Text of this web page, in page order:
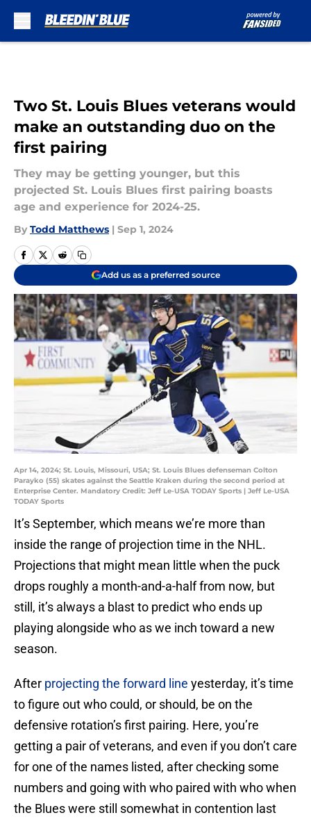
Two St. Louis Blues veterans would
make an outstanding duo on the
first pairing
They may be getting younger, but this
projected St. Louis Blues first pairing boasts
age and experience for 2024-25.
By Todd Matthews | Sep 1, 2024
Add us as a preferred source
Apr 14, 2024; St. Louis, Missouri, USA; St. Louis Blues defenseman Colton
Parayko (55) skates against the Seattle Kraken during the second period at
Enterprise Center. Mandatory Credit: Jeff Le-USA TODAY Sports | Jeff Le-USA
TODAY Sports
It’s September, which means we’re more than
inside the range of projection time in the NHL.
Projections that might mean little when the puck
drops roughly a month-and-a-half from now, but
still, it’s always a blast to predict who ends up
playing alongside who as we inch toward a new
season.
After projecting the forward line yesterday, it’s time
to figure out who could, or should, be on the
defensive rotation’s first pairing. Here, you’re
getting a pair of veterans, and even if you don’t care
for one of the names listed, after checking some
numbers and going with who paired with who when
the Blues were still somewhat in contention last